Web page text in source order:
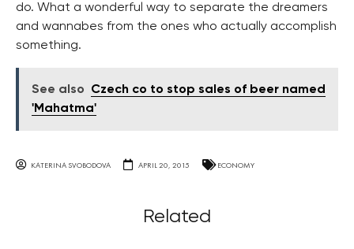
do. What a wonderful way to separate the dreamers
and wannabes from the ones who actually accomplish
something.
See also
Czech co to stop sales of beer named
'Mahatma'
KATERINA SVOBODOVA APRIL 20, 2015 ECONOMY
Related